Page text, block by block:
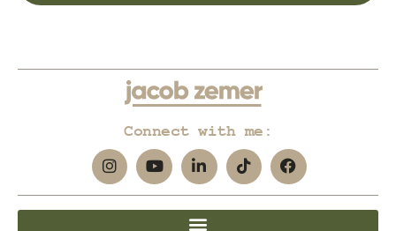
Connect with me: